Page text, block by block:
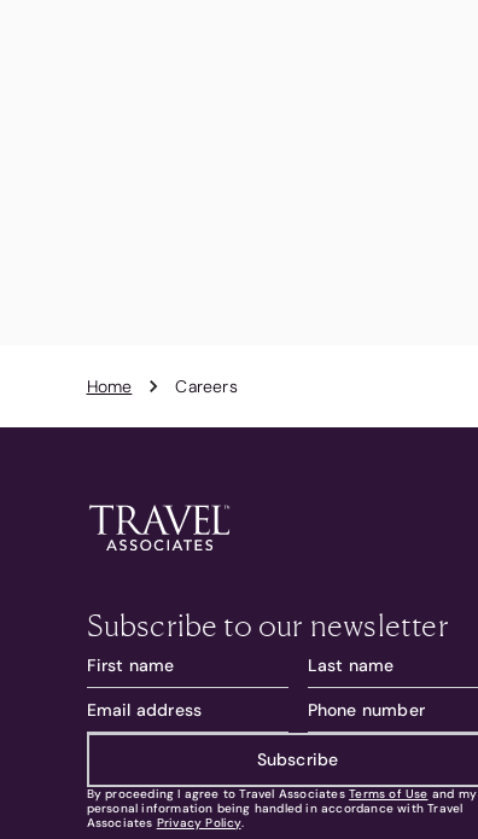
Home Careers
Subscribe to our newsletter
Subscribe
By proceeding I agree to Travel Associates Terms of Use and my
personal information being handled in accordance with Travel
Associates Privacy Policy.